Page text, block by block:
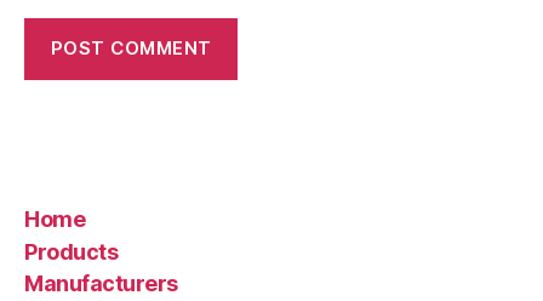
Home
Products
Manufacturers